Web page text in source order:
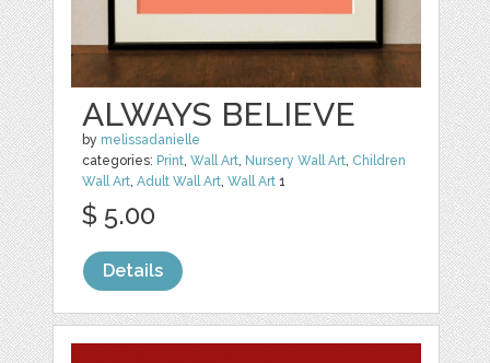
ALWAYS BELIEVE
by melissadanielle
categories: Print ,Wall Art Nursery Wall Art Children
Wall Art ,Adult Wall Art ,Wall Art 1
$ 5.00
Details